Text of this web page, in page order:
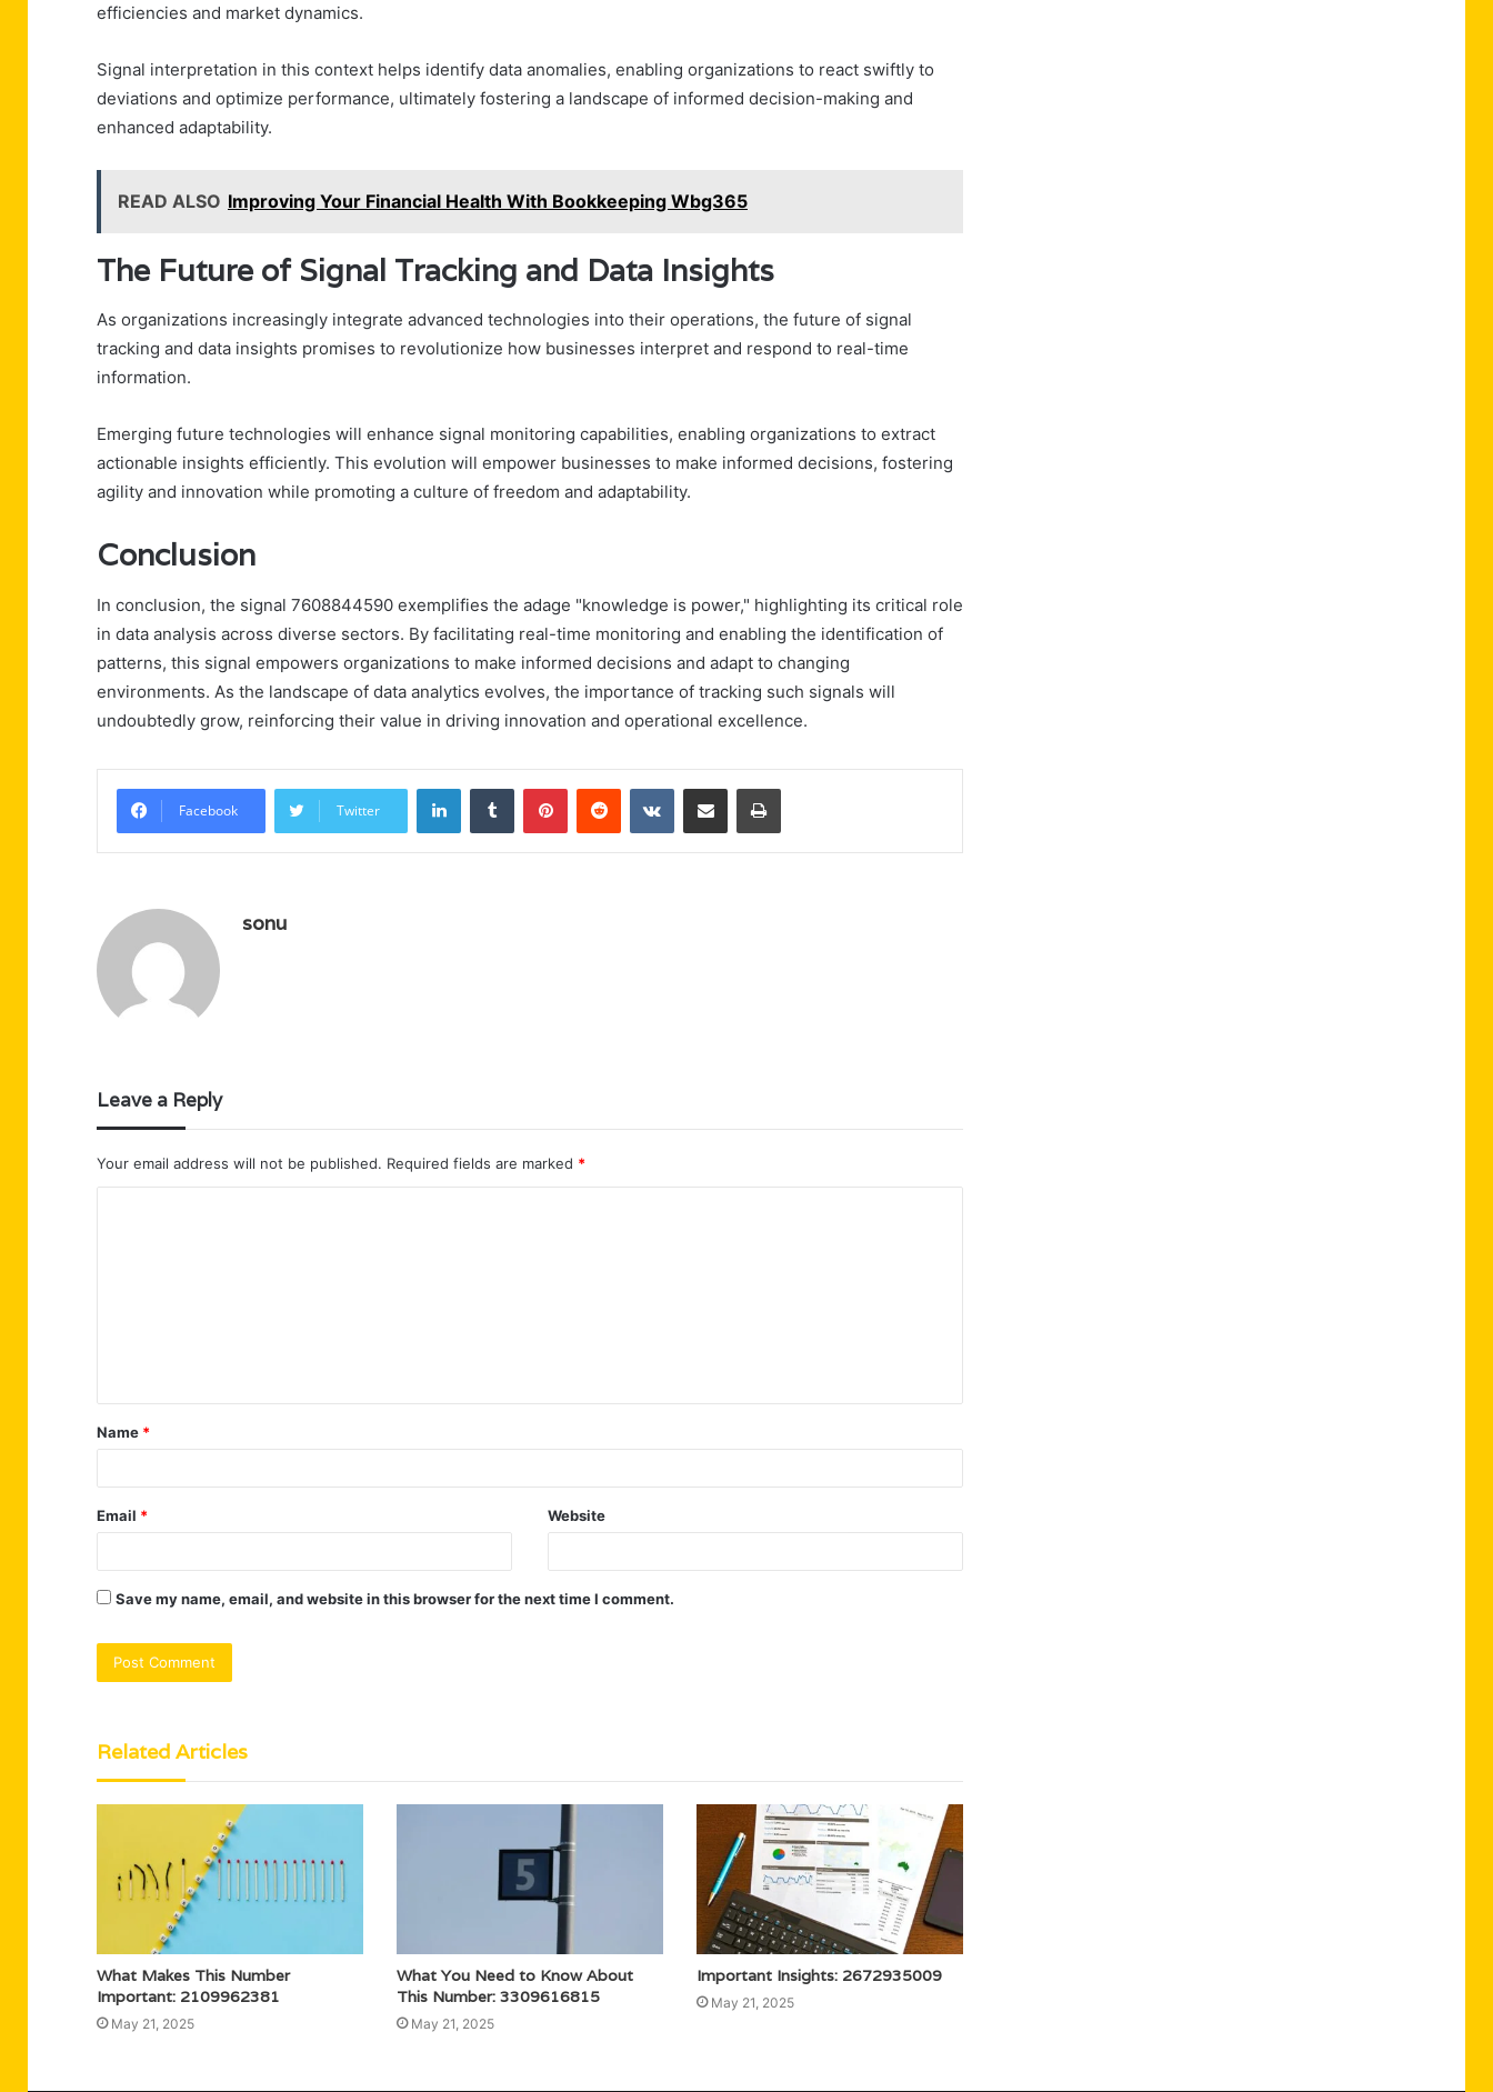
efficiencies and market dynamics.
Signal interpretation in this context helps identify data anomalies, enabling organizations to react swiftly to
deviations and optimize performance, ultimately fostering a landscape of informed decision-making and
enhanced adaptability.
READ ALSO Improving Your Financial Health With Bookkeeping Wbg365
The Future of Signal Tracking and Data Insights
As organizations increasingly integrate advanced technologies into their operations, the future of signal
tracking and data insights promises to revolutionize how businesses interpret and respond to real-time
information.
Emerging future technologies will enhance signal monitoring capabilities, enabling organizations to extract
actionable insights efficiently. This evolution will empower businesses to make informed decisions, fostering
agility and innovation while promoting a culture of freedom and adaptability.
Conclusion
In conclusion, the signal 7608844590 exemplifies the adage "knowledge is power," highlighting its critical role
in data analysis across diverse sectors. By facilitating real-time monitoring and enabling the identification of
patterns, this signal empowers organizations to make informed decisions and adapt to changing
environments. As the landscape of data analytics evolves, the importance of tracking such signals will
undoubtedly grow, reinforcing their value in driving innovation and operational excellence.
Facebook Twitter
LinkedInTumblr PinterestReddit VKontakteShare via Email Print
sonu
Leave a Reply
Your email address will not be published. Required fields are marked *
t
*
Name *
Email * Website
Save my name, email, and website in this browser for the next time I comment.
Related Articles
What Makes This Number
Important: 2109962381
May 21, 2025
What You Need to Know About
This Number: 3309616815
May 21, 2025
Important Insights: 2672935009
May 21, 2025